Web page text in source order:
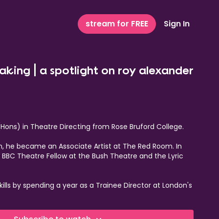
stream for FREE Sign In
| a spotlight on roy alexander
in Theatre Directing from Rose Bruford College.
he became an Associate Artist at The Red Room. In
BBC Theatre Fellow at the Bush Theatre and the Lyric
by spending a year as a Trainee Director at London's
received the esteemed JMK award, marking him as
Concurrently, Roy held the positions of Associate